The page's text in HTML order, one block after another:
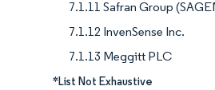
7.1.11 Safran Group
7.1.12 InvenSense Inc.
7.1.13 Meggitt PLC
*List Not Exhaustive